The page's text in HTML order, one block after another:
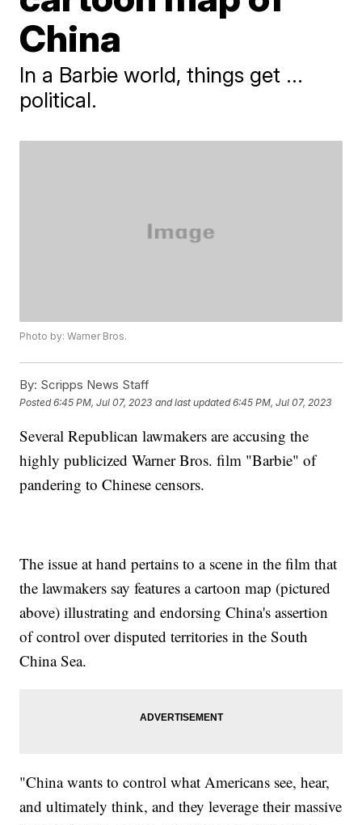
China
In a Barbie world, things get ...
political.
Photo by: Warner Bros.
By: Scripps News Staff
Posted6:45 PM, Jul 07, 2023 and last updated 6:45 PM, Jul 07, 2023
Several Republican lawmakers are accusing the
highly publicized Warner Bros. film "Barbie" of
pandering to Chinese censors.
The issue at hand pertains to a scene in the film that
the lawmakers say features a cartoon map (pictured
above) illustrating and endorsing China's assertion
of control over disputed territories in the South
China Sea.
"China wants to control what Americans see, hear,
and ultimately think, and they leverage their massive